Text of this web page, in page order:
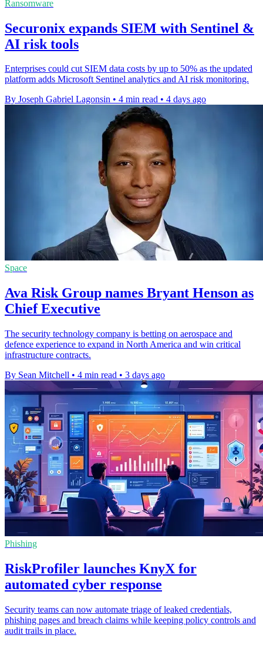
Ransomware
Securonix expands SIEM with Sentinel &
AI risk tools
Enterprises could cut SIEM data costs by up to 50% as the updated
platform adds Microsoft Sentinel analytics and AI risk monitoring.
By Joseph Gabriel Lagonsin • 4 min read • 4 days ago
Space
Ava Risk Group names Bryant Henson as
Chief Executive
The security technology company is betting on aerospace and
defence experience to expand in North America and win critical
infrastructure contracts.
By Sean Mitchell • 4 min read • 3 days ago
Phishing
RiskProfiler launches KnyX for
automated cyber response
Security teams can now automate triage of leaked credentials,
phishing pages and breach claims while keeping policy controls and
audit trails in place.